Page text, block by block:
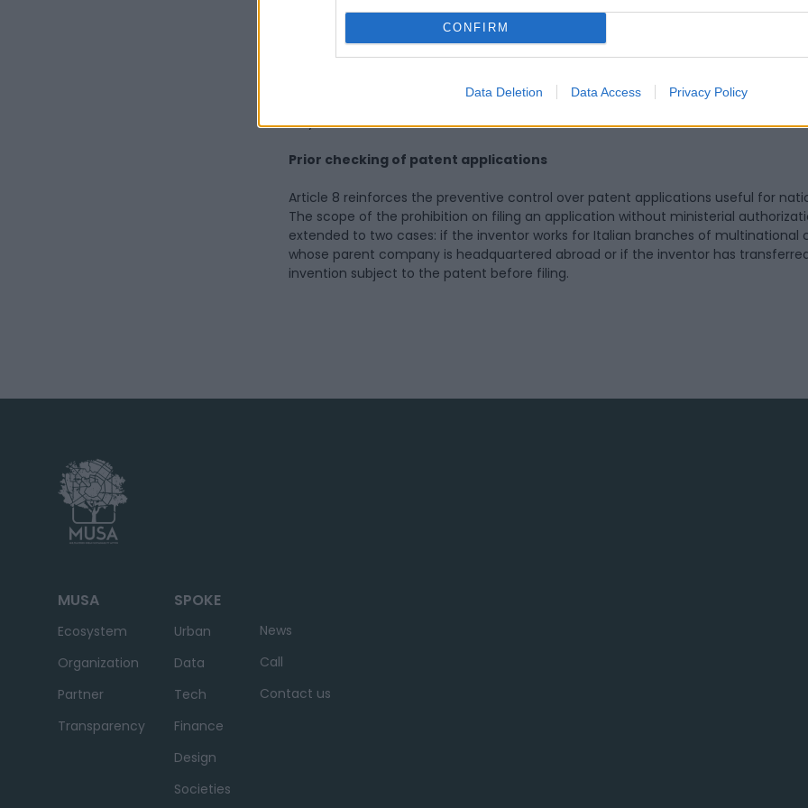
CONFIRM
Data Deletion Data Access Privacy Policy
be established within 60 days by the Ministry of Enterprises and Made in Italy, in
with the Ministry of Universities and Research.
strengthened. The possibilities for combating imitations of PDO (Protected
Origin) and PGI (Protected Geographical Indication) products, which are a
Italy, are extended.
Prior checking of patent applications
Article 8 reinforces the preventive control over patent applications useful for
The scope of the prohibition on filing an application without ministerial
extended to two cases: if the inventor works for Italian branches of multinational
whose parent company is headquartered abroad or if the inventor has
invention subject to the patent before filing.
MUSA
Ecosystem
Organization
Partner
Transparency
SPOKE
Urban
Data
Tech
Finance
Design
Societies
News
Call
Contact us